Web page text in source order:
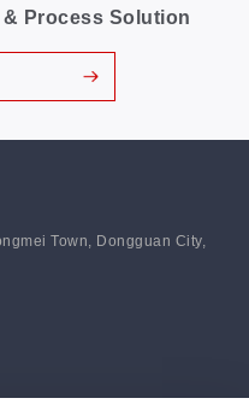
Process Solution
Town, Dongguan City,